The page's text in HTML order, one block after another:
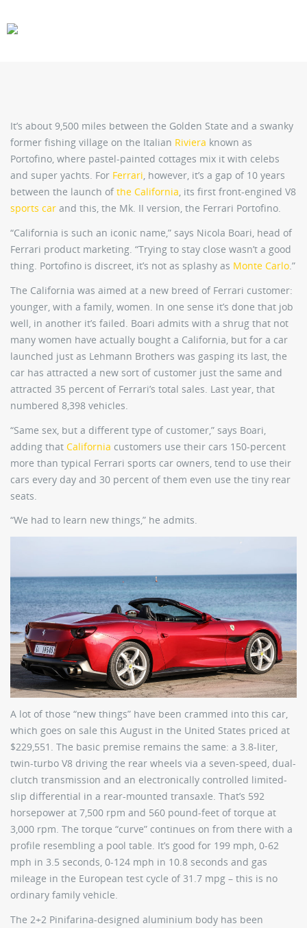
It’s about 9,500 miles between the Golden State and a swanky
former fishing village on the Italian Riviera known as
Portofino, where pastel-painted cottages mix it with celebs
and super yachts. For Ferrari, however, it’s a gap of 10 years
between the launch of the California, its first front-engined V8
sports car and this, the Mk. II version, the Ferrari Portofino.
“California is such an iconic name,” says Nicola Boari, head of
Ferrari product marketing. “Trying to stay close wasn’t a good
thing. Portofino is discreet, it’s not as splashy as Monte Carlo .”
The California was aimed at a new breed of Ferrari customer:
younger, with a family, women. In one sense it’s done that job
well, in another it’s failed. Boari admits with a shrug that not
many women have actually bought a California, but for a car
launched just as Lehmann Brothers was gasping its last, the
car has attracted a new sort of customer just the same and
attracted 35 percent of Ferrari’s total sales. Last year, that
numbered 8,398 vehicles.
“Same sex, but a different type of customer,” says Boari,
adding that California customers use their cars 150-percent
more than typical Ferrari sports car owners, tend to use their
cars every day and 30 percent of them even use the tiny rear
seats.
“We had to learn new things,” he admits.
A lot of those “new things” have been crammed into this car,
which goes on sale this August in the United States priced at
$229,551. The basic premise remains the same: a 3.8-liter,
twin-turbo V8 driving the rear wheels via a seven-speed, dual-
clutch transmission and an electronically controlled limited-
slip differential in a rear-mounted transaxle. That’s 592
horsepower at 7,500 rpm and 560 pound-feet of torque at
3,000 rpm. The torque “curve” continues on from there with a
profile resembling a pool table. It’s good for 199 mph, 0-62
mph in 3.5 seconds, 0-124 mph in 10.8 seconds and gas
mileage in the European test cycle of 31.7 mpg – this is no
ordinary family vehicle.
The 2+2 Pinifarina-designed aluminium body has been